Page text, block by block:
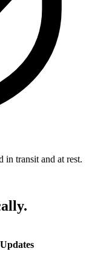
in transit and at rest.
Updates